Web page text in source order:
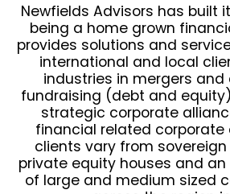
Newfields Advisors has built
being a home grown
provides solutions and
international and local
industries in mergers and
fundraising (debt and
strategic corporate
financial related corporate
clients vary from
private equity houses and
of large and medium sized